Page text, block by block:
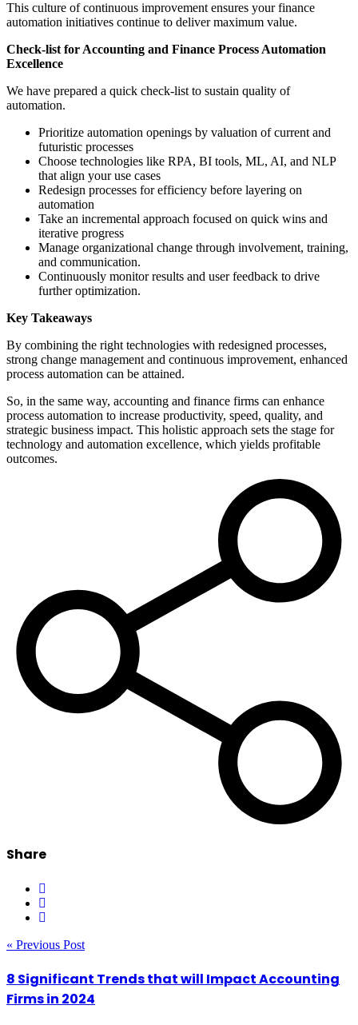
This culture of continuous improvement ensures your finance
automation initiatives continue to deliver maximum value.
Check-list for Accounting and Finance Process Automation
Excellence
We have prepared a quick check-list to sustain quality of
automation.
Prioritize automation openings by valuation of current and
futuristic processes
Choose technologies like RPA, BI tools, ML, AI, and NLP
that align your use cases
Redesign processes for efficiency before layering on
automation
Take an incremental approach focused on quick wins and
iterative progress
Manage organizational change through involvement, training,
and communication.
Continuously monitor results and user feedback to drive
further optimization.
Key Takeaways
By combining the right technologies with redesigned processes,
strong change management and continuous improvement, enhanced
process automation can be attained.
So, in the same way, accounting and finance firms can enhance
process automation to increase productivity, speed, quality, and
strategic business impact. This holistic approach sets the stage for
technology and automation excellence, which yields profitable
outcomes.
Share
« Previous Post
8 Significant Trends that will Impact Accounting
Firms in 2024